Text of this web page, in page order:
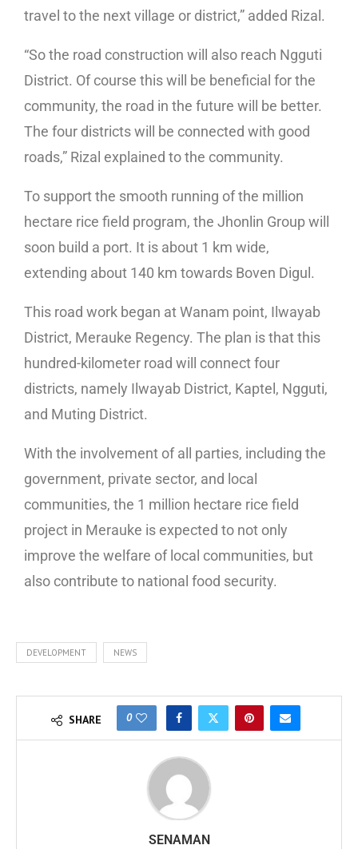
travel to the next village or district,” added Rizal.
“So the road construction will also reach Ngguti
District. Of course this will be beneficial for the
community, the road in the future will be better.
The four districts will be connected with good
roads,” Rizal explained to the community.
To support the smooth running of the million
hectare rice field program, the Jhonlin Group will
soon build a port. It is about 1 km wide,
extending about 140 km towards Boven Digul.
This road work began at Wanam point, Ilwayab
District, Merauke Regency. The plan is that this
hundred-kilometer road will connect four
districts, namely Ilwayab District, Kaptel, Ngguti,
and Muting District.
With the involvement of all parties, including the
government, private sector, and local
communities, the 1 million hectare rice field
project in Merauke is expected to not only
improve the welfare of local communities, but
also contribute to national food security.
DEVELOPMENT NEWS
SHARE 0
SENAMAN